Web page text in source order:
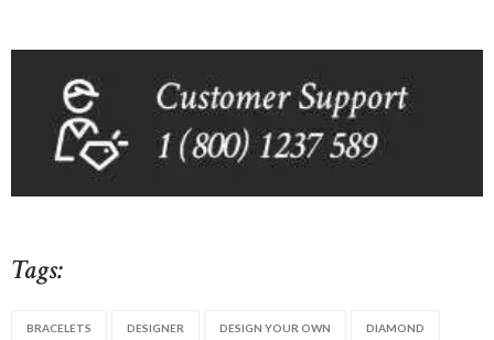
Tags:
BRACELETS DESIGNER DESIGN YOUR OWN DIAMOND